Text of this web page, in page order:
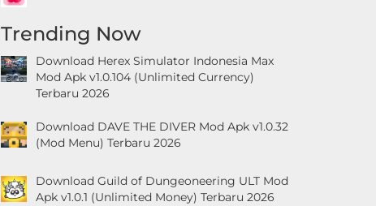
Trending Now
Download Herex Simulator Indonesia Max
Mod Apk v1.0.104 (Unlimited Currency)
Terbaru 2026
Download DAVE THE DIVER Mod Apk v1.0.32
(Mod Menu) Terbaru 2026
Download Guild of Dungeoneering ULT Mod
Apk v1.0.1 (Unlimited Money) Terbaru 2026